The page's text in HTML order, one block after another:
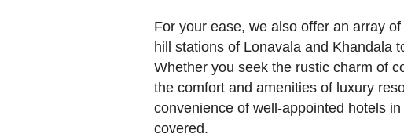
For your ease, we also offer an array
hill stations of Lonavala and Khandala
Whether you seek the rustic charm of
the comfort and amenities of luxury
convenience of well-appointed hotels
covered.